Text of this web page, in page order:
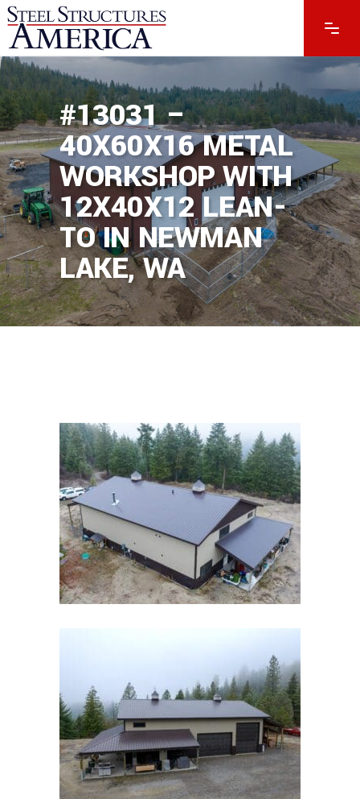
#13031 –
40X60X16 METAL
WORKSHOP WITH
12X40X12 LEAN-
TO IN NEWMAN
LAKE, WA